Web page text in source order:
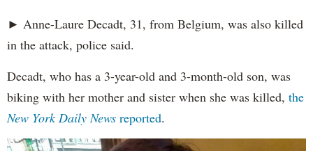
► Anne-Laure Decadt, 31, from Belgium, was also killed
in the attack, police said.
Decadt, who has a 3-year-old and 3-month-old son, was
biking with her mother and sister when she was killed, the
New York Daily News reported.